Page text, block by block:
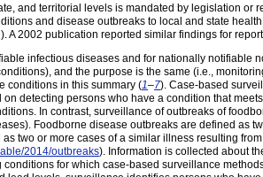
and territorial levels is mandated by legislation or
and disease outbreaks to local and state
). A 2002 publication reported similar findings for
infectious diseases and for nationally notifiable
and the purpose is the same (i.e.,
conditions in this summary (1–7). Case-based
detecting persons who have a condition that
In contrast, surveillance of outbreaks of
Foodborne disease outbreaks are defined as
two or more cases of a similar illness resulting
2014/outbreaks). Information is collected about
for which case-based surveillance